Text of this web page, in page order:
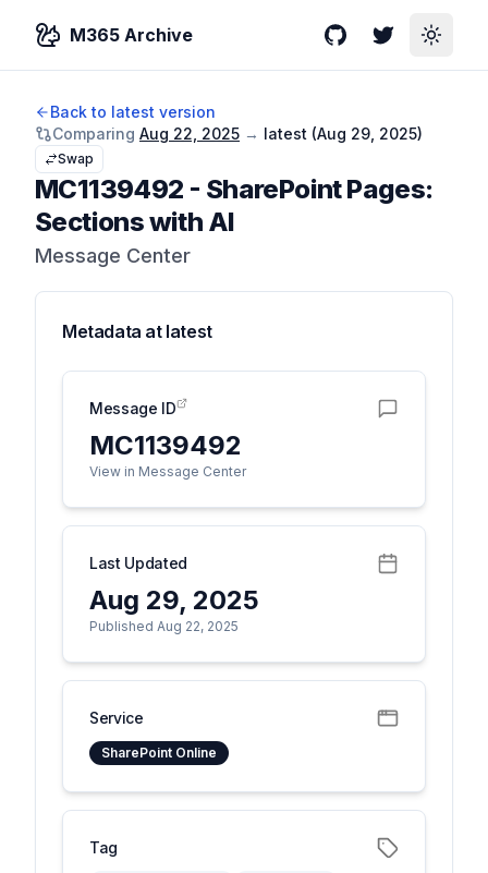
M365 Archive GitHubTwitterToggle
Back to latest version
Comparing Aug 22, 2025 → latest (Aug 29, 2025)
Swap
MC1139492 - SharePoint Pages:
Sections with AI
Message Center
Metadata at latest
Message ID
MC1139492
View in Message Center
Last Updated
Aug 29, 2025
Published Aug 22, 2025
Service
SharePoint Online
Tag